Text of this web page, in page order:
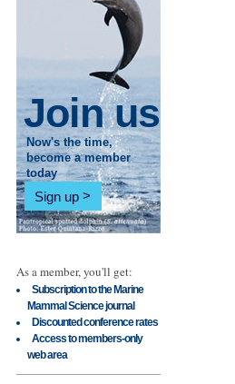
Join us
Now's the time,
become a member
today
Sign up
As a member, you'll get:
Subscription to the Marine
Mammal Science journal
Discounted conference rates
Access to members-only
web area